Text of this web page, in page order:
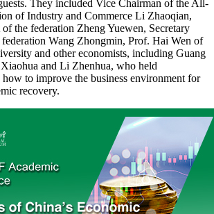
They included Vice Chairman of the All-
of Industry and Commerce Li Zhaoqian,
the federation Zheng Yuewen, Secretary
Wang Zhongmin, Prof. Hai Wen of
and other economists, including Guang
and Li Zhenhua, who held
how to improve the business environment for
recovery.